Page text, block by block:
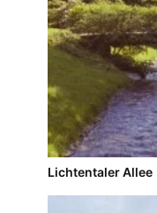
Lichtentaler Allee